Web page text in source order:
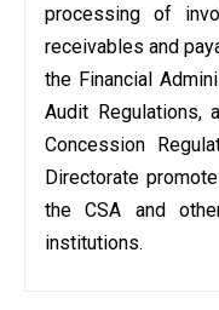
processing of
receivables and
the Financial
Audit Regulations,
Concession
Directorate
the CSA and
institutions.